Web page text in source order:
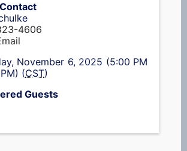
4606
November 6, 2025 (5:00 PM
(CST)
Guests